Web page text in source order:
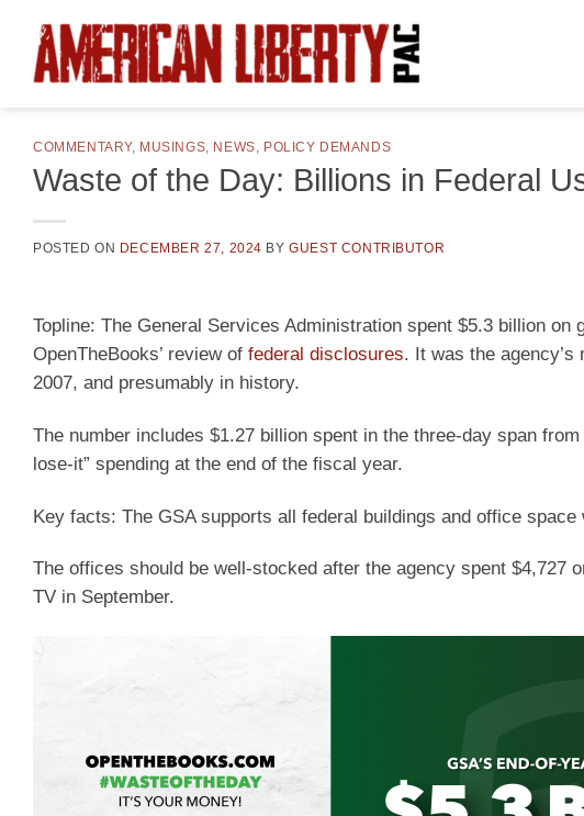
content
COMMENTARY, MUSINGS NEWS POLICY DEMANDS
Waste of the Day: Billions in Federal
POSTED ON DECEMBER 27, 2024 BYGUEST CONTRIBUTOR
Topline: The General Services Administration spent $5.3 billion
OpenTheBooks’ review of federal disclosures. It was the
2007, and presumably in history.
The number includes $1.27 billion spent in the three-day span
lose-it” spending at the end of the fiscal year.
Key facts: The GSA supports all federal buildings and office
The offices should be well-stocked after the agency spent $4,727
TV in September.